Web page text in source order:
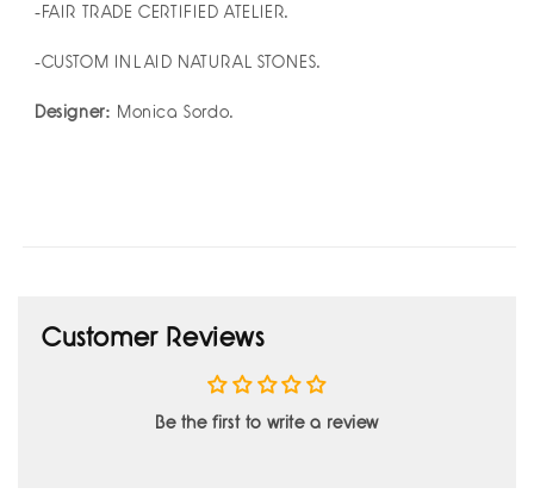
-FAIR TRADE CERTIFIED ATELIER.
-CUSTOM INLAID NATURAL STONES.
Designer: Monica Sordo.
Customer Reviews
Be the first to write a review